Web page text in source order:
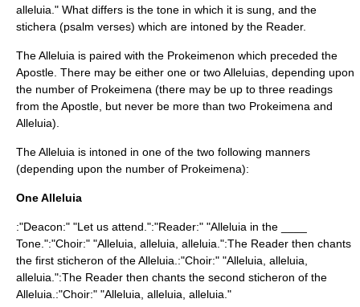
alleluia." What differs is the tone in which it is sung, and the
stichera (psalm verses) which are intoned by the Reader.
The Alleluia is paired with the Prokeimenon which preceded the
Apostle. There may be either one or two Alleluias, depending upon
the number of Prokeimena (there may be up to three readings
from the Apostle, but never be more than two Prokeimena and
Alleluia).
The Alleluia is intoned in one of the two following manners
(depending upon the number of Prokeimena):
One Alleluia
:"Deacon:" "Let us attend.":"Reader:" "Alleluia in the ____
Tone.":"Choir:" "Alleluia, alleluia, alleluia.":The Reader then chants
the first sticheron of the Alleluia.:"Choir:" "Alleluia, alleluia,
alleluia.":The Reader then chants the second sticheron of the
Alleluia.:"Choir:" "Alleluia, alleluia, alleluia."